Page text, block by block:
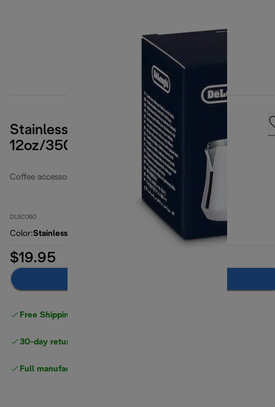
Stainless Steel Milk Frothing Jug,
12oz/350ml
Coffee accessories
DLSC060
Color:Stainless steel / silver
$19.95
Free Shipping on orders
30-day returns
Full manufacturer warranty